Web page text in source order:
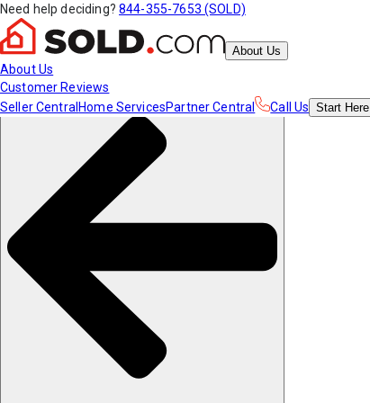
Need help deciding? 844-355-7653 (SOLD)
About Us
About Us
Customer Reviews
Seller Central Home ServicesPartner Central Call Us Start Here